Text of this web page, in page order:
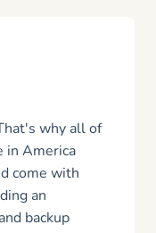
why all of
in America
come with
an
backup